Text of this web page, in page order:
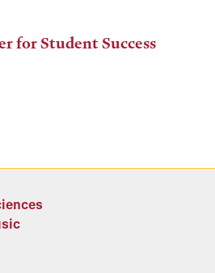
for Student Success